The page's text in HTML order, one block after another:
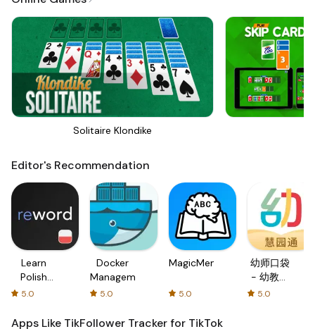
Solitaire Klondike
Editor's Recommendation
Learn
Polish
with
cards!
5.0
Docker
Management
5.0
MagicMemo
5.0
幼师口袋
- 幼教资
源分享与
5.0
Apps Like TikFollower Tracker for TikTok